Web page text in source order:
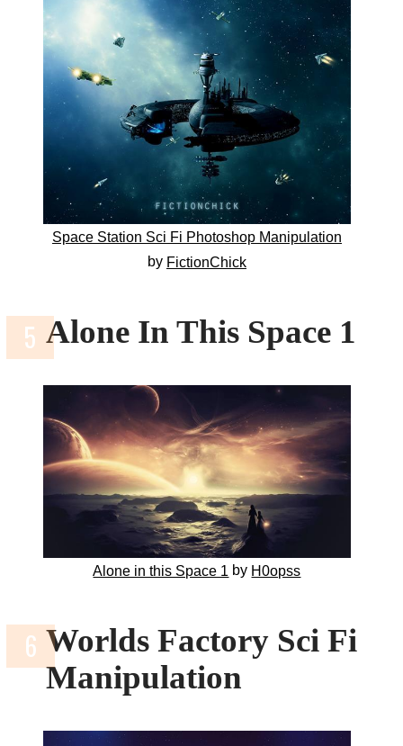
Space Station Sci Fi Photoshop Manipulation
by FictionChick
Alone In This Space 1
Alone in this Space 1 by H0opss
Worlds Factory Sci Fi
Manipulation